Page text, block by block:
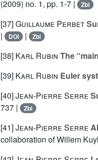
(2009) no. 1, pp. 1-7 |
Zbl
[37]Guillaume Perbet
|
DOI | Zbl
[38] Karl Rubin The
[39] Karl Rubin Euler
[40]Jean-Pierre Serre
737 |
Zbl
[41]Jean-Pierre Serre
collaboration of Willem